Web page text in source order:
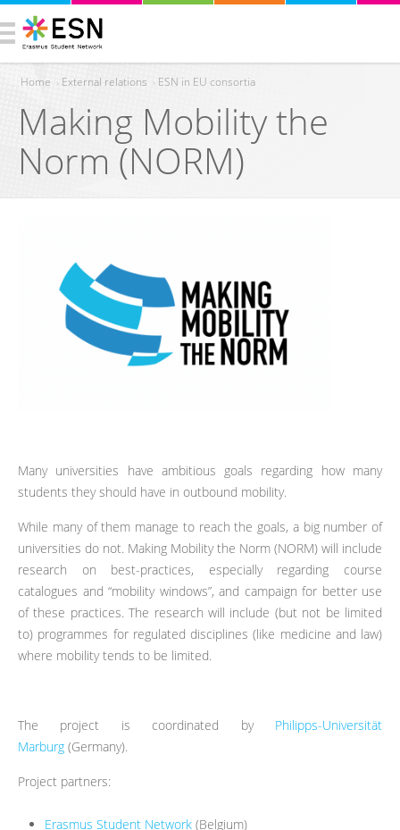
You are here
Home › External relations › ESN in EU consortia
Making Mobility the
Norm (NORM)
Many universities have ambitious goals regarding how many
students they should have in outbound mobility.
While many of them manage to reach the goals, a big number of
universities do not. Making Mobility the Norm (NORM) will include
research on best-practices, especially regarding course
catalogues and “mobility windows”, and campaign for better use
of these practices. The research will include (but not be limited
to) programmes for regulated disciplines (like medicine and law)
where mobility tends to be limited.
The project is coordinated by Philipps-Universität
Marburg (Germany).
Project partners:
Erasmus Student Network (Belgium)